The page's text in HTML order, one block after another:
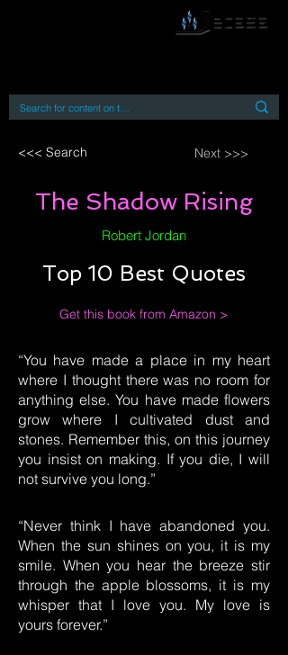
<<< Search Next >>>
The Shadow Rising
Robert Jordan
Top 10 Best Quotes
Get this book from Amazon >
“You have made a place in my heart
where I thought there was no room for
anything else. You have made flowers
grow where I cultivated dust and
stones. Remember this, on this journey
you insist on making. If you die, I will
not survive you long.”
“Never think I have abandoned you.
When the sun shines on you, it is my
smile. When you hear the breeze stir
through the apple blossoms, it is my
whisper that I love you. My love is
yours forever.”